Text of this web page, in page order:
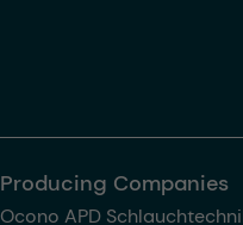
Producing Companies
Ocono APD